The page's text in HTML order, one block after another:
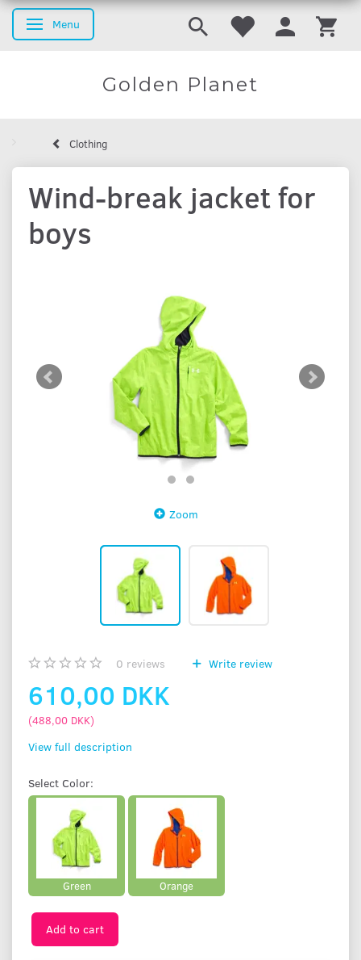
Toggle navigation
Menu
Golden Planet
Clothing
Wind-break jacket for
boys
Zoom
0 reviews Write review
610,00 DKK
(488,00 DKK)
View full description
Select Color:
Green Orange
Add to cart